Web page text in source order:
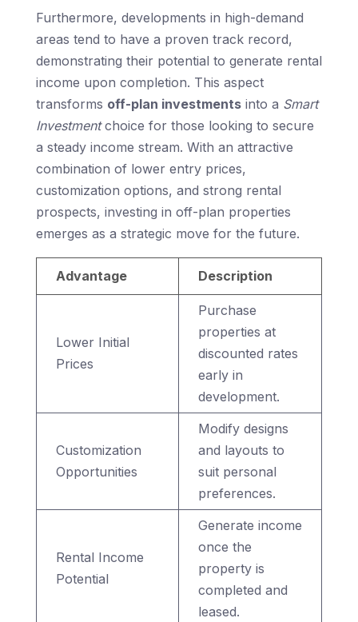
Furthermore, developments in high-demand
areas tend to have a proven track record,
demonstrating their potential to generate rental
income upon completion. This aspect
transforms off-plan investmentsinto a Smart
Investmentchoice for those looking to secure
a steady income stream. With an attractive
combination of lower entry prices,
customization options, and strong rental
prospects, investing in off-plan properties
emerges as a strategic move for the future.
Advantage Description
Lower Initial
Prices
Purchase
properties at
discounted rates
early in
development.
Customization
Opportunities
Modify designs
and layouts to
suit personal
preferences.
Rental Income
Potential
Generate income
once the
property is
completed and
leased.